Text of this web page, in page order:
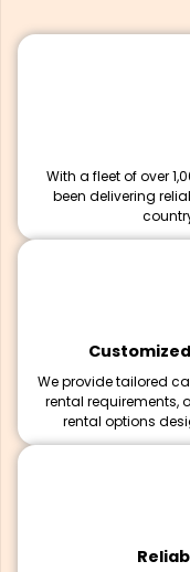
With a fleet of over
been delivering
We provide tailored
rental requirements,
rental options